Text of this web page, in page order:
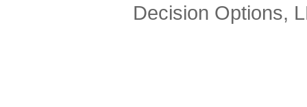
Decision Options,